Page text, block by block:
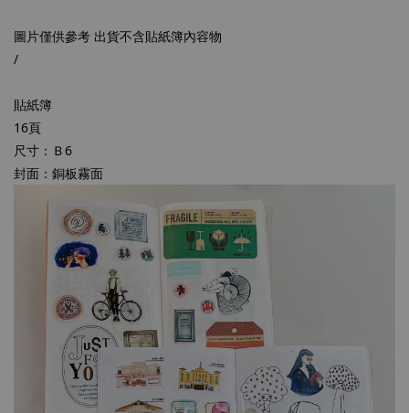
圖片僅供參考 出貨不含貼紙簿內容物
/
貼紙簿
16頁
尺寸：Ｂ6
封面：銅板霧面